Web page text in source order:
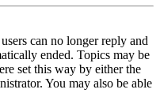
can no longer reply and
ended. Topics may be
set this way by either the
You may also be able